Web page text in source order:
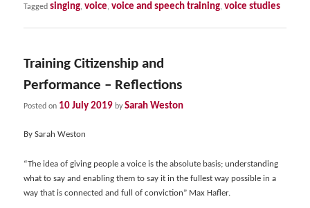
Tagged singing,voice,voice and speech training,voice studies
Training Citizenship and
Performance – Reflections
Posted on 10 July 2019 bySarah Weston
By Sarah Weston
“The idea of giving people a voice is the absolute basis; understanding
what to say and enabling them to say it in the fullest way possible in a
way that is connected and full of conviction” Max Hafler.